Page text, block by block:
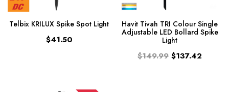
Telbix KRILUX Spike Spot Light
$41.50
Havit Tivah TRI Colour Single
Adjustable LED Bollard Spike
Light
$149.99 $137.42